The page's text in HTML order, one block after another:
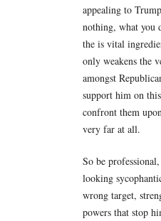
appealing to
nothing, what you
the is vital
only weakens the
amongst
support him on
confront them
very far at all.
So be
looking
wrong target,
powers that stop